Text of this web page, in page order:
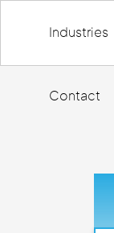
Industries
Contact